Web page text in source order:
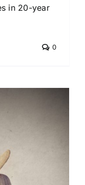
in 20-year
0